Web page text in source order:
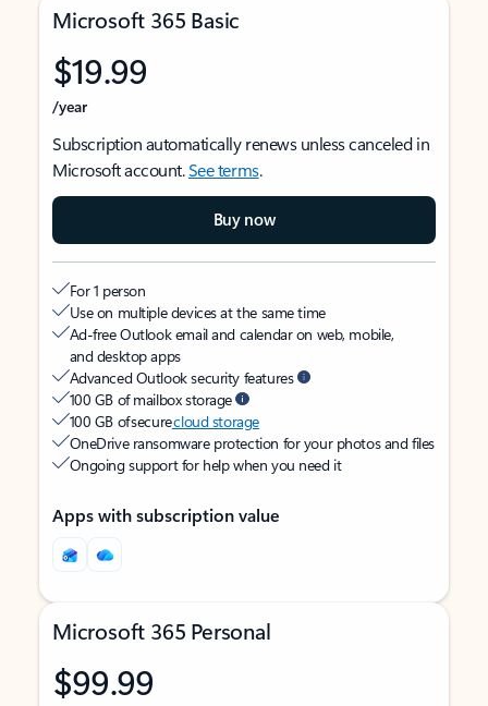
Microsoft 365 Basic
$19.99
/year
Subscription automatically renews unless canceled in
Microsoft account.See terms.
Buy now
For 1 person
Use on multiple devices at the same time
Ad-free Outlook email and calendar on web, mobile,
and desktop apps
Advanced Outlook security features
100 GB of mailbox storage
100 GB of securecloud storage
OneDrive ransomware protection for your photos and files
Ongoing support for help when you need it
Apps with subscription value
Microsoft 365 Personal
$99.99